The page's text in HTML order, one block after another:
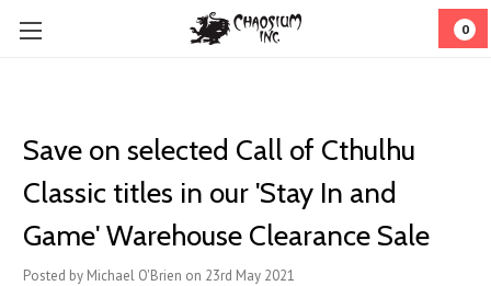
0
Save on selected Call of Cthulhu
Classic titles in our 'Stay In and
Game' Warehouse Clearance Sale
Posted by Michael O'Brien on 23rd May 2021